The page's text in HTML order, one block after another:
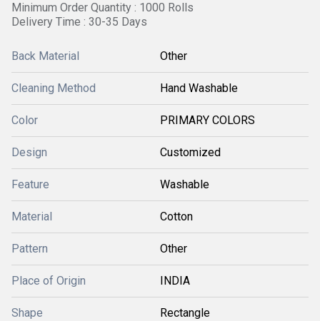
Minimum Order Quantity : 1000 Rolls
Delivery Time : 30-35 Days
Back Material Other
Cleaning Method Hand Washable
Color PRIMARY COLORS
Design Customized
Feature Washable
Material Cotton
Pattern Other
Place of Origin INDIA
Shape Rectangle